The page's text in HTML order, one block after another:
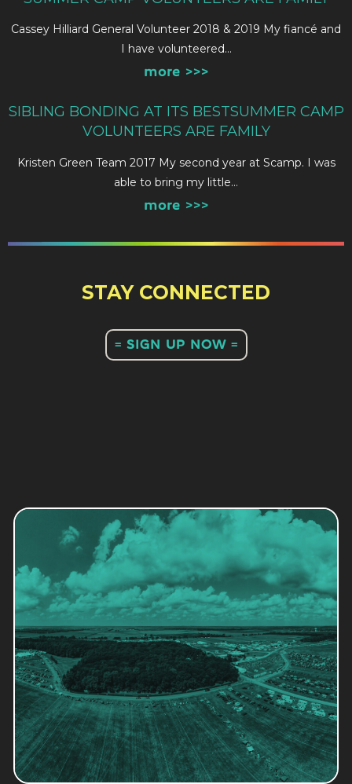
Cassey Hilliard General Volunteer 2018 & 2019 My fiancé and
I have volunteered…
more >>>
SIBLING BONDING AT ITS BESTSUMMER CAMP
VOLUNTEERS ARE FAMILY
Kristen Green Team 2017 My second year at Scamp. I was
able to bring my little…
more >>>
STAY CONNECTED
= SIGN UP NOW =